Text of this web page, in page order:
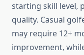
starting skill level,
quality. Casual
may require 12+
improvement,